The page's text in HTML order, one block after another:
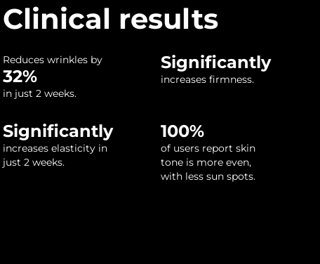
Clinical results
Reduces wrinkles by
32%
in just 2 weeks.
Significantly
increases firmness.
Significantly
increases elasticity in
just 2 weeks.
100%
of users report skin
tone is more even,
with less sun spots.